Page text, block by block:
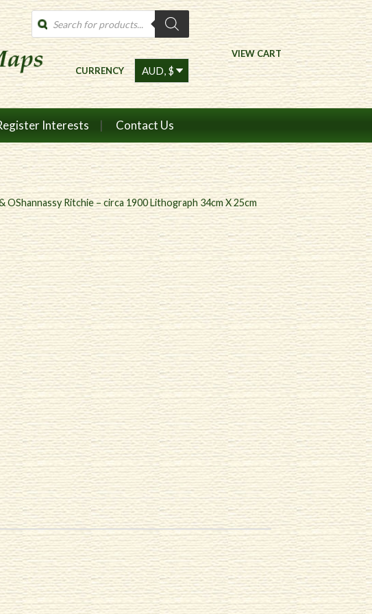
Products
search
VIEW CART
CURRENCY
Interests Contact Us
OShannassy Ritchie – circa 1900 Lithograph 34cm X 25cm